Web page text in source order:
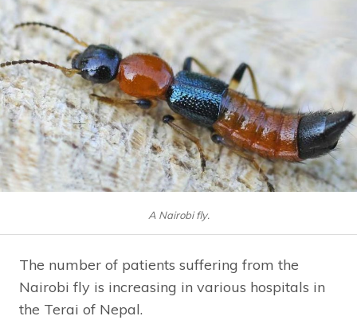
A Nairobi fly.
The number of patients suffering from the
Nairobi fly is increasing in various hospitals in
the Terai of Nepal.